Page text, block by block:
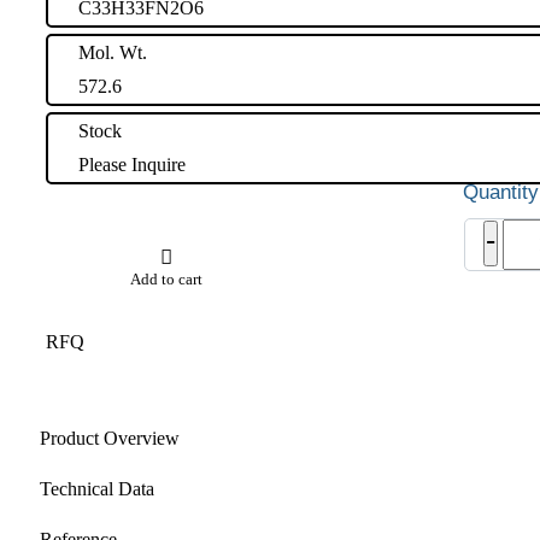
C33H33FN2O6
Mol. Wt.
572.6
Stock
Please Inquire
-
32
Add to cart
RFQ
Product Overview
Technical Data